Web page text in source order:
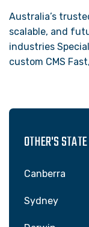
Australia’s
scalable, and
industries
custom CMS
OTHER'S STATE
Canberra
Sydney